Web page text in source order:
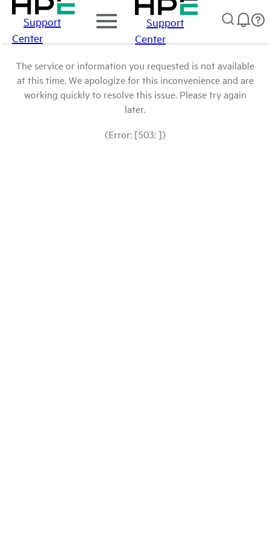
Support
Center
Support
Center
The service or information you requested is not available
at this time. We apologize for this inconvenience and are
working quickly to resolve this issue. Please try again
later.
(Error: [503: ])